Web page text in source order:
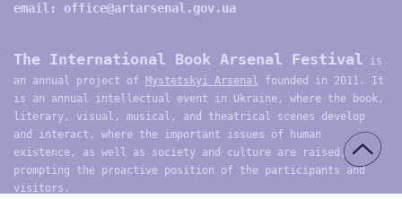
email: office@artarsenal.gov.ua
The International Book Arsenal Festival is
an annual project of Mystetskyi Arsenal founded in 2011. It
is an annual intellectual event in Ukraine, where the book,
literary, visual, musical, and theatrical scenes develop
and interact, where the important issues of human
existence, as well as society and culture are raised,
prompting the proactive position of the participants and
visitors.